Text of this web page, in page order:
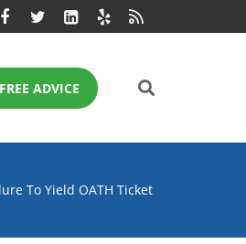
ADVICE
To Yield OATH Ticket